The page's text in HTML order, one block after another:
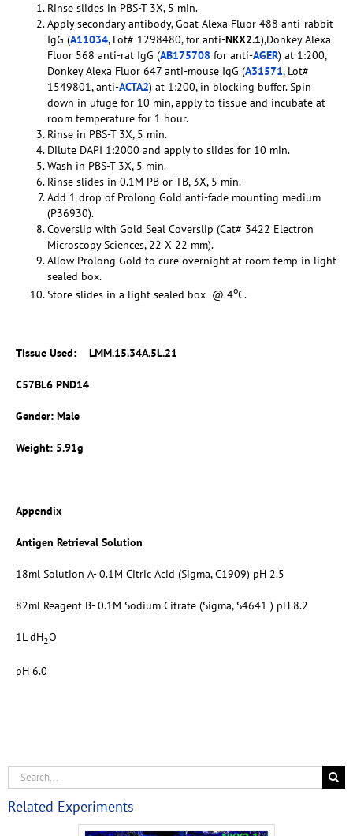
Rinse slides in PBS-T 3X, 5 min.
Apply secondary antibody, Goat Alexa Fluor 488 anti-rabbit
IgG (A11034, Lot# 1298480, for anti-NKX2.1),Donkey Alexa
Fluor 568 anti-rat IgG (AB175708 for anti-AGER) at 1:200,
Donkey Alexa Fluor 647 anti-mouse IgG (A31571, Lot#
1549801, anti-ACTA2) at 1:200, in blocking buffer. Spin
down in µfuge for 10 min, apply to tissue and incubate at
room temperature for 1 hour.
Rinse in PBS-T 3X, 5 min.
Dilute DAPI 1:2000 and apply to slides for 10 min.
Wash in PBS-T 3X, 5 min.
Rinse slides in 0.1M PB or TB, 3X, 5 min.
Add 1 drop of Prolong Gold anti-fade mounting medium
(P36930).
Coverslip with Gold Seal Coverslip (Cat# 3422 Electron
Microscopy Sciences, 22 X 22 mm).
Allow Prolong Gold to cure overnight at room temp in light
sealed box.
Store slides in a light sealed box @ 4oC.
Tissue Used: LMM.15.34A.5L.21
C57BL6 PND14
Gender: Male
Weight: 5.91g
Appendix
Antigen Retrieval Solution
18ml Solution A- 0.1M Citric Acid (Sigma, C1909) pH 2.5
82ml Reagent B- 0.1M Sodium Citrate (Sigma, S4641 ) pH 8.2
1L dH2O
pH 6.0
Related Experiments